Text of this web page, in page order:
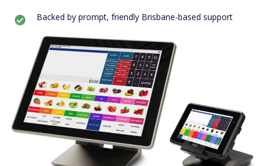
Backed by prompt, friendly Brisbane-based support